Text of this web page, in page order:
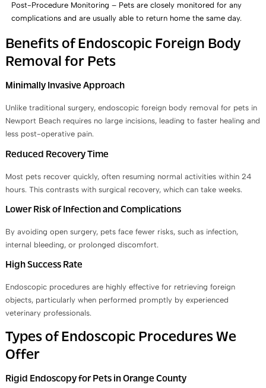
Post-Procedure Monitoring – Pets are closely monitored for any
complications and are usually able to return home the same day.
Benefits of Endoscopic Foreign Body
Removal for Pets
Minimally Invasive Approach
Unlike traditional surgery, endoscopic foreign body removal for pets in
Newport Beach requires no large incisions, leading to faster healing and
less post-operative pain.
Reduced Recovery Time
Most pets recover quickly, often resuming normal activities within 24
hours. This contrasts with surgical recovery, which can take weeks.
Lower Risk of Infection and Complications
By avoiding open surgery, pets face fewer risks, such as infection,
internal bleeding, or prolonged discomfort.
High Success Rate
Endoscopic procedures are highly effective for retrieving foreign
objects, particularly when performed promptly by experienced
veterinary professionals.
Types of Endoscopic Procedures We
Offer
Rigid Endoscopy for Pets in Orange County